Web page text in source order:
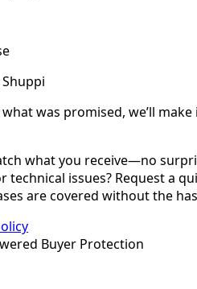
was promised, we’ll
what you receive—no
technical issues? Request a
are covered without the
Buyer Protection